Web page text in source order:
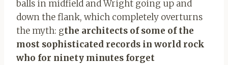
balls in midfield and Wright going up and
down the flank, which completely overturns
the myth: gthe architects of some of the
most sophisticated records in world rock
who for ninety minutes forget